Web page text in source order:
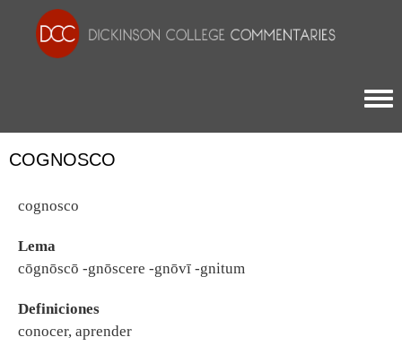
COGNOSCO
cognosco
Lema
cōgnōscō -gnōscere -gnōvī -gnitum
Definiciones
conocer, aprender